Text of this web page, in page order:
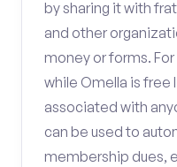
by sharing it with
and other
money or forms.
while Omella is free
associated with
can be used to
membership dues,